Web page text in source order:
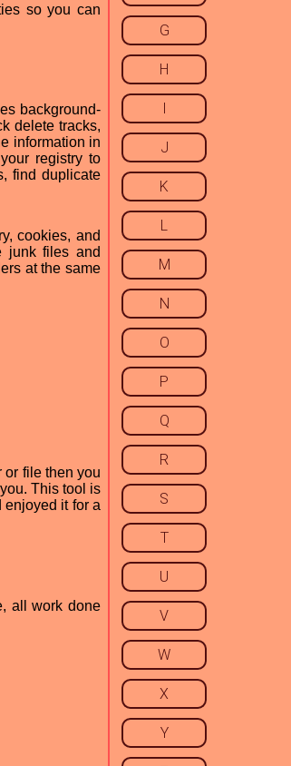
so you can
background-
delete tracks,
information in
registry to
find duplicate
cookies, and
junk files and
at the same
or file then you
This tool is
enjoyed it for a
all work done
G
H
I
J
K
L
M
N
O
P
Q
R
S
T
U
V
W
X
Y